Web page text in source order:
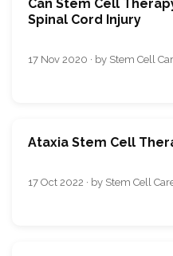
Can Stem Cell
Spinal Cord Injury
17 Nov 2020 · by Stem Cell
Ataxia Stem Cell
17 Oct 2022 · by Stem Cell